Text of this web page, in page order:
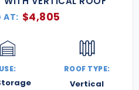
AT: $4,805
USE: ROOF TYPE:
Vertical